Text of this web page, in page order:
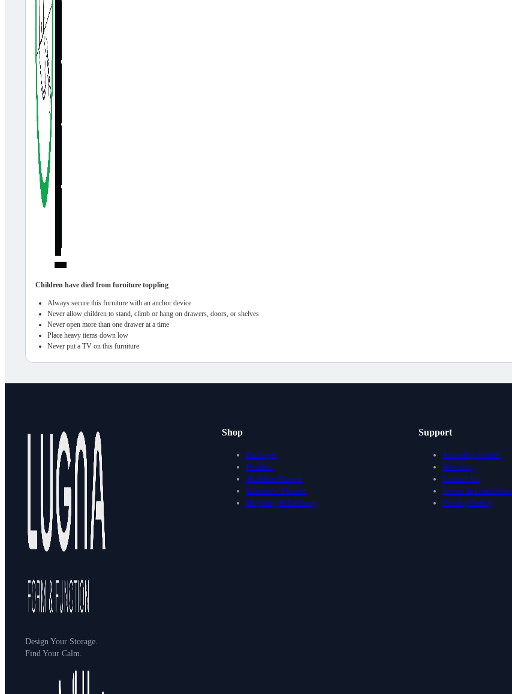
Children have died from furniture toppling
Always secure this furniture with an anchor device
Never allow children to stand, climb or hang on drawers, doors, or shelves
Never open more than one drawer at a time
Place heavy items down low
Never put a TV on this furniture
Design Your Storage.
Find Your Calm.
Shop
Packages
Finishes
Modular Planner
Wardrobe Planner
Shipping & Delivery
Support
Assembly Guides
Warranty
Contact Us
Terms & Conditions
Privacy Policy